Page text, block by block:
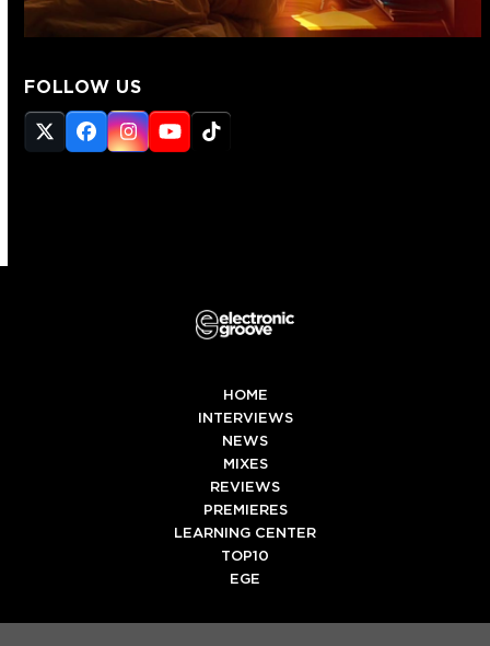
FOLLOW US
Twitter
(deprecated)
Facebook
Instagram
YouTube
Tiktok
HOME
INTERVIEWS
NEWS
MIXES
REVIEWS
PREMIERES
LEARNING CENTER
TOP10
EGE